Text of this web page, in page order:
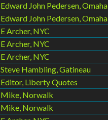
Edward John Pedersen, Omaha
Edward John Pedersen, Omaha
E Archer, NYC
E Archer, NYC
E Archer, NYC
Steve Hambling, Gatineau
Editor, Liberty Quotes
Mike, Norwalk
Mike, Norwalk